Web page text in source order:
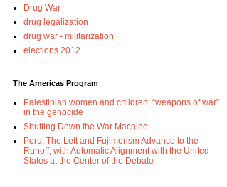
Drug War
drug legalization
drug war - militarization
elections 2012
The Americas Program
Palestinian women and children: “weapons of war”
in the genocide
Shutting Down the War Machine
Peru: The Left and Fujimorism Advance to the
Runoff, with Automatic Alignment with the United
States at the Center of the Debate